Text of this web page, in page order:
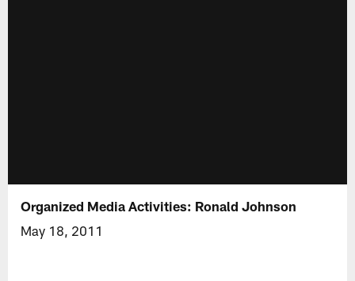
Organized Media Activities: Ronald Johnson
May 18, 2011